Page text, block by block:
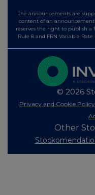
The announcements are
content of an announcement
reserves the right to publish a
Rule 8 and FRN Variable
© 2026
Privacy and Cookie Policy
Other